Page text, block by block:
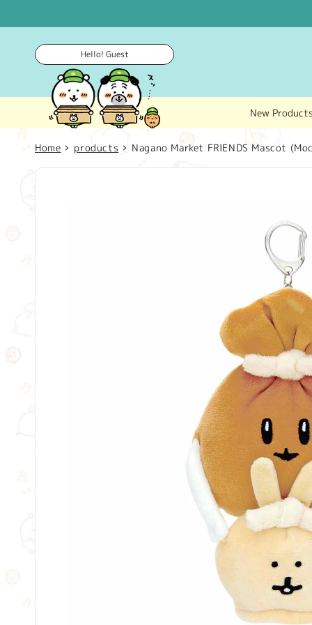
Hello! Guest
New Products
Home products Nagano Market FRIENDS Mascot